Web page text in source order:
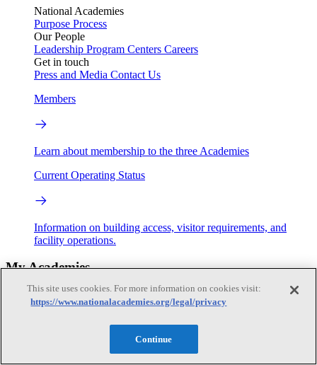
National Academies
Purpose Process
Our People
Leadership Program Centers Careers
Get in touch
Press and Media Contact Us
Members
Learn about membership to the three Academies
Current Operating Status
Information on building access, visitor requirements, and
facility operations.
My Academies
Login
This site uses cookies. For more information on cookies visit:
https://www.nationalacademies.org/legal/privacy
Continue